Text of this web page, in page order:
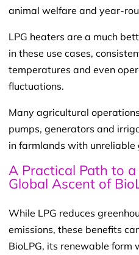
animal welfare and year-
LPG heaters are a much
in these use cases,
temperatures and even
fluctuations.
Many agricultural
pumps, generators and
in farmlands with unreliable
A Practical Path to
Global Ascent of
While LPG reduces
emissions, these benefits
BioLPG, its renewable form